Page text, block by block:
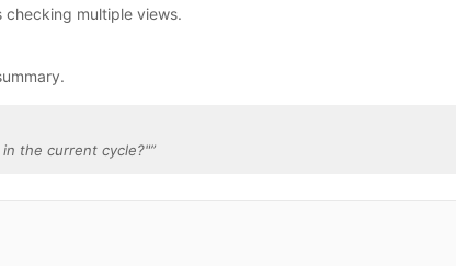
multiple views.
the current cycle?"”